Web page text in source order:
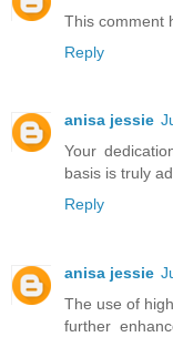
This comment
Reply
anisa jessie
Your
basis is truly
Reply
anisa jessie
The use of
further